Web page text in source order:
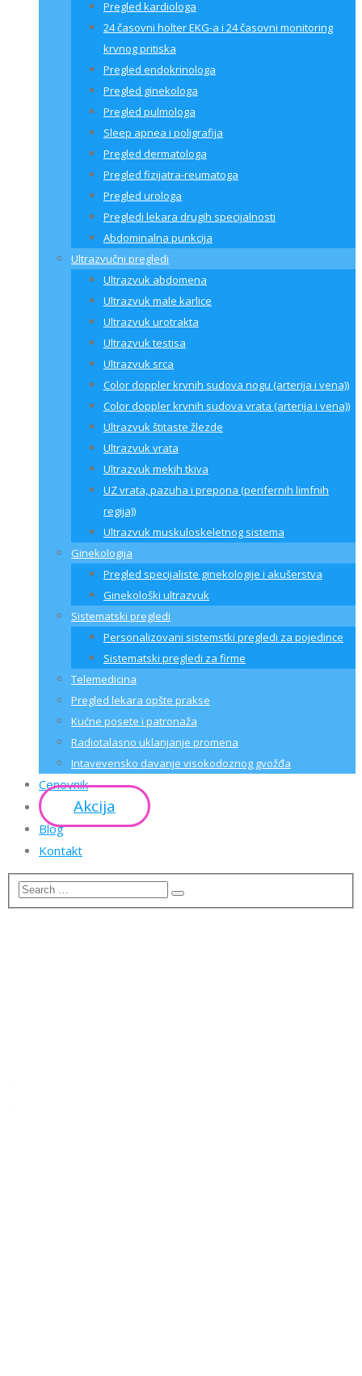
Pregled kardiologa
24 časovni holter EKG-a i 24 časovni monitoring
krvnog pritiska
Pregled endokrinologa
Pregled ginekologa
Pregled pulmologa
Sleep apnea i poligrafija
Pregled dermatologa
Pregled fizijatra-reumatoga
Pregled urologa
Pregledi lekara drugih specijalnosti
Abdominalna punkcija
Ultrazvučni pregledi
Ultrazvuk abdomena
Ultrazvuk male karlice
Ultrazvuk urotrakta
Ultrazvuk testisa
Ultrazvuk srca
Color doppler krvnih sudova nogu (arterija i vena))
Color doppler krvnih sudova vrata (arterija i vena))
Ultrazvuk štitaste žlezde
Ultrazvuk vrata
Ultrazvuk mekih tkiva
UZ vrata, pazuha i prepona (perifernih limfnih
regija))
Ultrazvuk muskuloskeletnog sistema
Ginekologija
Pregled specijaliste ginekologije i akušerstva
Ginekološki ultrazvuk
Sistematski pregledi
Personalizovani sistemstki pregledi za pojedince
Sistematski pregledi za firme
Telemedicina
Pregled lekara opšte prakse
Kućne posete i patronaža
Radiotalasno uklanjanje promena
Intavevensko davanje visokodoznog gvožđa
Cenovnik
Akcija
Blog
Kontakt